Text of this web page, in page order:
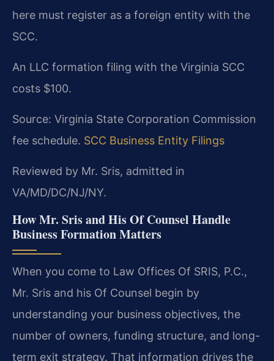
here must register as a foreign entity with the
SCC.
An LLC formation filing with the Virginia SCC
costs $100.
Source: Virginia State Corporation Commission
fee schedule. SCC Business Entity Filings
Reviewed by Mr. Sris, admitted in
VA/MD/DC/NJ/NY.
How Mr. Sris and His Of Counsel Handle
Business Formation Matters
When you come to Law Offices Of SRIS, P.C.,
Mr. Sris and his Of Counsel begin by
understanding your business objectives, the
number of owners, funding structure, and long-
term exit strategy. That information drives the